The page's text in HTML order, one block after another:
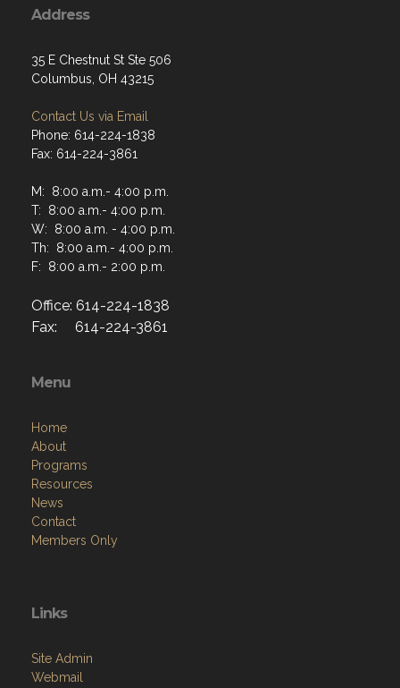
Address
35 E Chestnut St Ste 506
Columbus, OH 43215
Contact Us via Email
Phone: 614-224-1838
Fax: 614-224-3861
M: 8:00 a.m.- 4:00 p.m.
T: 8:00 a.m.- 4:00 p.m.
W: 8:00 a.m. - 4:00 p.m.
Th: 8:00 a.m.- 4:00 p.m.
F: 8:00 a.m.- 2:00 p.m.
Office: 614-224-1838
Fax: 614-224-3861
Menu
Home
About
Programs
Resources
News
Contact
Members Only
Links
Site Admin
Webmail